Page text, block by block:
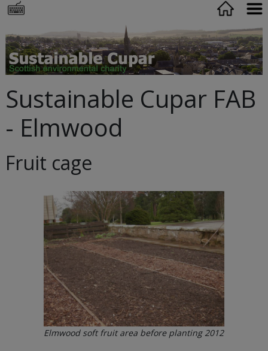
Sustainable Cupar FAB
- Elmwood
Fruit cage
Elmwood soft fruit area before planting 2012